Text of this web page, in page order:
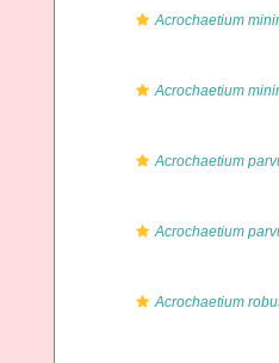
Acrochaetium
Acrochaetium
Acrochaetium
Acrochaetium
Acrochaetium